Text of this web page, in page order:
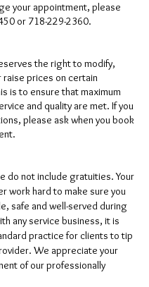
your appointment, please
or 718-229-2360.
the right to modify,
raise prices on certain
is to ensure that maximum
and quality are met. If you
please ask when you book
do not include gratuities. Your
work hard to make sure you
safe and well-served during
any service business, it is
practice for clients to tip
We appreciate your
of our professionally